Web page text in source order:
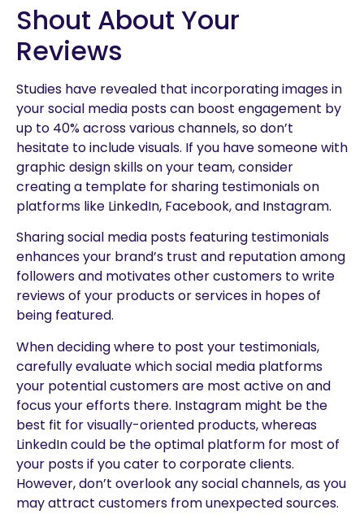
Shout About Your
Reviews
Studies have revealed that incorporating images in
your social media posts can boost engagement by
up to 40% across various channels, so don’t
hesitate to include visuals. If you have someone with
graphic design skills on your team, consider
creating a template for sharing testimonials on
platforms like LinkedIn, Facebook, and Instagram.
Sharing social media posts featuring testimonials
enhances your brand’s trust and reputation among
followers and motivates other customers to write
reviews of your products or services in hopes of
being featured.
When deciding where to post your testimonials,
carefully evaluate which social media platforms
your potential customers are most active on and
focus your efforts there. Instagram might be the
best fit for visually-oriented products, whereas
LinkedIn could be the optimal platform for most of
your posts if you cater to corporate clients.
However, don’t overlook any social channels, as you
may attract customers from unexpected sources.